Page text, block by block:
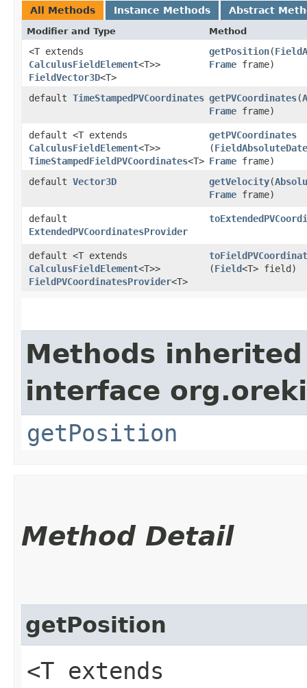
All Methods Instance Methods Abstract
Modifier and Type Method
<T extends
CalculusFieldElement<T>>
FieldVector3D<T>
getPosition​(
Frame frame)
default TimeStampedPVCoordinates getPVCoordinates​(
Frame frame)
default <T extends
CalculusFieldElement<T>>
TimeStampedFieldPVCoordinates<T>
getPVCoordinates
(FieldAbsoluteDate
Frame frame)
default Vector3D getVelocity​(
Frame frame)
default
ExtendedPVCoordinatesProvider
default <T extends
CalculusFieldElement<T>>
FieldPVCoordinatesProvider<T>
(Field<T> field)
Methods
interface
getPosition
Method Detail
getPosition
<T extends